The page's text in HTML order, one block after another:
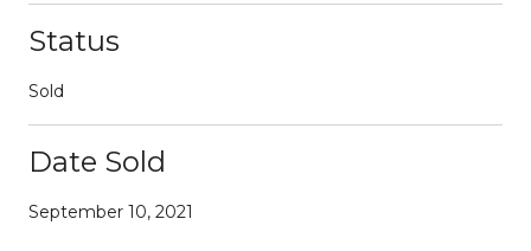
Status
Sold
Date Sold
September 10, 2021